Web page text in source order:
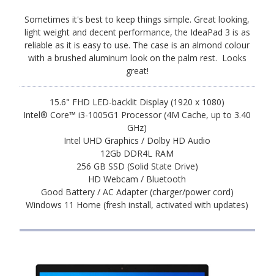
Sometimes it's best to keep things simple. Great looking,
light weight and decent performance, the IdeaPad 3 is as
reliable as it is easy to use. The case is an almond colour
with a brushed aluminum look on the palm rest. Looks
great!
15.6" FHD LED-backlit Display (1920 x 1080)
Intel® Core™ i3-1005G1 Processor (4M Cache, up to 3.40
GHz)
Intel UHD Graphics / Dolby HD Audio
12Gb DDR4L RAM
256 GB SSD (Solid State Drive)
HD Webcam / Bluetooth
Good Battery / AC Adapter (charger/power cord)
Windows 11 Home (fresh install, activated with updates)